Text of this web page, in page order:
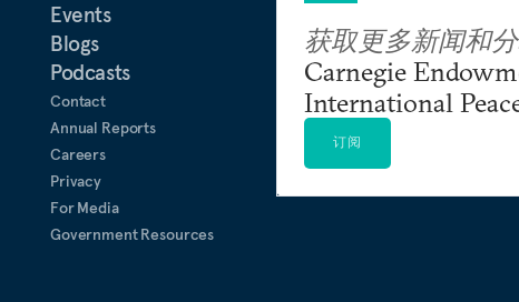
Events
Blogs
Podcasts
Contact
Annual Reports
Careers
Privacy
For Media
Government Resources
获取更多新闻和
Carnegie
International
订阅